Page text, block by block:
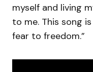
myself and living
to me. This song
fear to freedom.”